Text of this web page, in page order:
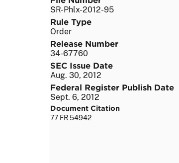
SR-Phlx-2012-95
Rule Type
Order
Release Number
34-67760
SEC Issue Date
Aug. 30, 2012
Federal Register Publish Date
Sept. 6, 2012
Document Citation
77 FR 54942